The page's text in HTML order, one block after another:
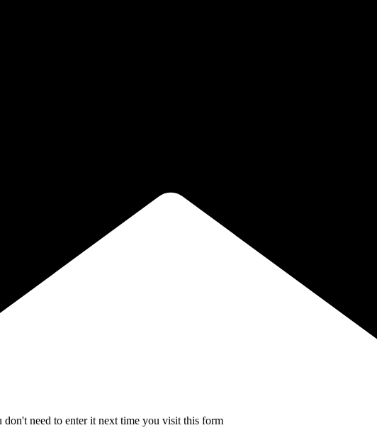
don't need to enter it next time you visit this form